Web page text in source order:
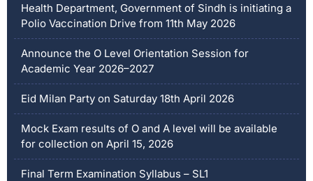
Health Department, Government of Sindh is initiating a
Polio Vaccination Drive from 11th May 2026
Announce the O Level Orientation Session for
Academic Year 2026–2027
Eid Milan Party on Saturday 18th April 2026
Mock Exam results of O and A level will be available
for collection on April 15, 2026
Final Term Examination Syllabus – SL1